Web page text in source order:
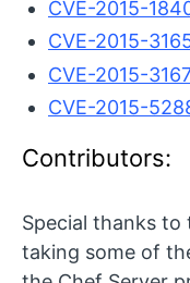
CVE-2015-
CVE-2015-
CVE-2015-
CVE-2015-
Contributors:
Special thanks
taking some of